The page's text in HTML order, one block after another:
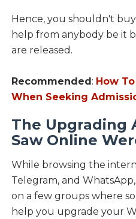
Hence, you shouldn't
help from anybody be it
are released.
Recommended : How
When Seeking
The Upgrading
Saw Online
While browsing the
Telegram, and
on a few groups where
help you upgrade your